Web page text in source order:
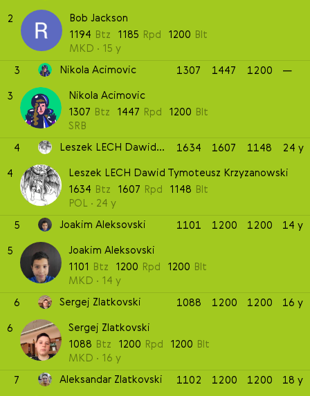
2
Bob Jackson
1194 Btz 1185 Rpd 1200 Blt
MKD
15 y
3
Nikola Acimovic 1307 1447 1200
—
3
Nikola Acimovic
1307 Btz 1447 Rpd 1200 Blt
SRB
4
Leszek LECH Dawid Tymoteusz Krzyzanowski 1634 1607 1148
24 y
4
Leszek LECH Dawid Tymoteusz Krzyzanowski
1634 Btz 1607 Rpd 1148 Blt
POL
24 y
5
Joakim Aleksovski 1101 1200 1200
14 y
5
Joakim Aleksovski
1101 Btz 1200 Rpd 1200 Blt
MKD
14 y
6
Sergej Zlatkovski 1088 1200 1200
16 y
6
Sergej Zlatkovski
1088 Btz 1200 Rpd 1200 Blt
MKD
16 y
7
Aleksandar Zlatkovski 1102 1200 1200
18 y